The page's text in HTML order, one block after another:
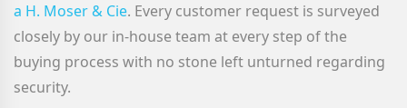
a H. Moser & Cie. Every customer request is surveyed
closely by our in-house team at every step of the
buying process with no stone left unturned regarding
security.